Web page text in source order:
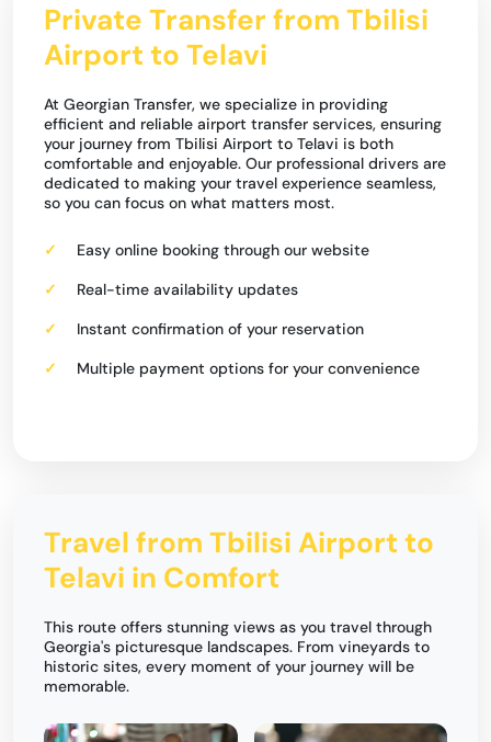
Private Transfer from Tbilisi
Airport to Telavi
At Georgian Transfer, we specialize in providing
efficient and reliable airport transfer services, ensuring
your journey from Tbilisi Airport to Telavi is both
comfortable and enjoyable. Our professional drivers are
dedicated to making your travel experience seamless,
so you can focus on what matters most.
Easy online booking through our website
Real-time availability updates
Instant confirmation of your reservation
Multiple payment options for your convenience
Travel from Tbilisi Airport to
Telavi in Comfort
This route offers stunning views as you travel through
Georgia's picturesque landscapes. From vineyards to
historic sites, every moment of your journey will be
memorable.